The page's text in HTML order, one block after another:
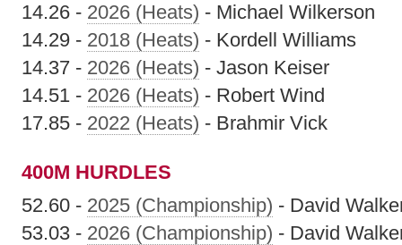
14.26 - 2026 (Heats) - Michael Wilkerson
14.29 - 2018 (Heats) - Kordell Williams
14.37 - 2026 (Heats) - Jason Keiser
14.51 - 2026 (Heats) - Robert Wind
17.85 - 2022 (Heats) - Brahmir Vick
400M HURDLES
52.60 - 2025 (Championship) - David
53.03 - 2026 (Championship) - David